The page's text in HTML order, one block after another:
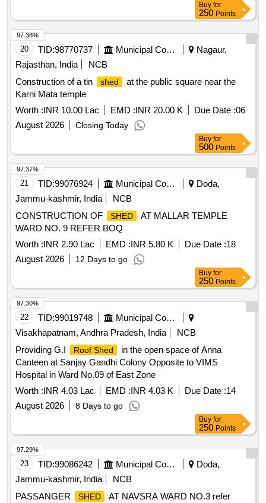
Buy for
250 Points
20 TID:98770737 Municipal Corporations
Nagaur,
Rajasthan, India
NCB
Construction of a tin
shed
at the public square near the
Karni Mata temple
Worth :INR 10.00 Lac EMD :INR 20.00 K Due Date :06
August 2026
Closing Today
97.38%
Buy for
500 Points
21 TID:99076924 Municipal Corporations
Doda,
Jammu-kashmir, India
NCB
CONSTRUCTION OF
SHED
AT MALLAR TEMPLE
WARD NO. 9 REFER BOQ
Worth :INR 2.90 Lac EMD :INR 5.80 K Due Date :18
August 2026
12 Days to go
97.37%
Buy for
250 Points
22 TID:99019748
Municipal Corporations
Visakhapatnam, Andhra Pradesh, India
NCB
Providing G.I
Roof Shed
in the open space of Anna
Canteen at Sanjay Gandhi Colony Opposite to VIMS
Hospital in Ward No.09 of East Zone
Worth :INR 4.03 Lac EMD :INR 4.03 K Due Date :14
August 2026
8 Days to go
97.30%
Buy for
250 Points
23 TID:99086242 Municipal Corporations
Doda,
Jammu-kashmir, India
NCB
PASSANGER
SHED
AT NAVSRA WARD NO.3 refer
97.29%